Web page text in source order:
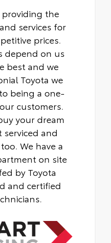
providing the
services for
prices.
depend on us
best and we
Toyota we
being a one-
customers.
your dream
and
We have a
on site
by Toyota
and certified